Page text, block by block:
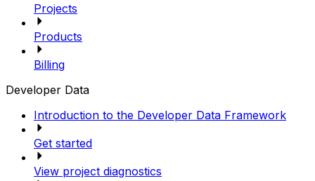
Projects
Products
Billing
Developer Data
Introduction to the Developer Data Framework
Get started
View project diagnostics